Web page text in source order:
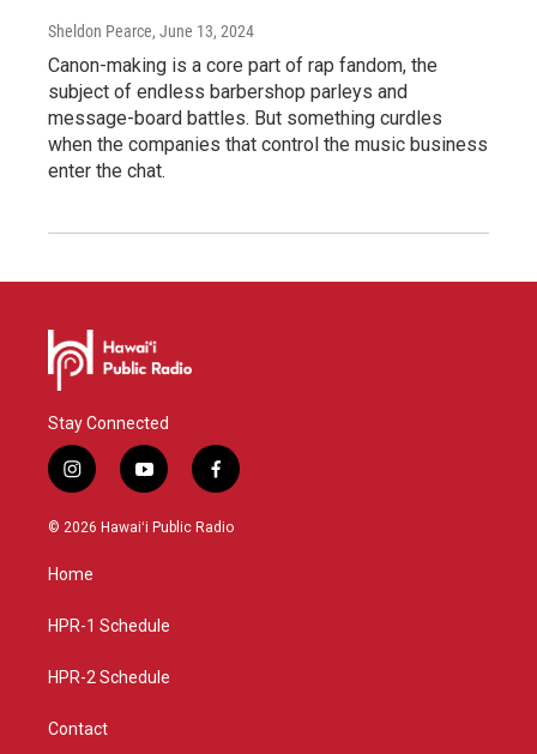
Sheldon Pearce, June 13, 2024
Canon-making is a core part of rap fandom, the
subject of endless barbershop parleys and
message-board battles. But something curdles
when the companies that control the music business
enter the chat.
Stay Connected
i
n
s
a
g
a
y
o
u
f
a
c
© 2026 Hawaiʻi Public Radio
Home
HPR-1 Schedule
HPR-2 Schedule
Contact